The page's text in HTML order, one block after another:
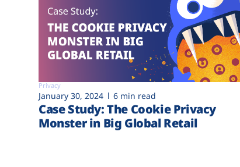
Privacy
January 30, 2024 6 min read
Case Study: The Cookie Privacy
Monster in Big Global Retail